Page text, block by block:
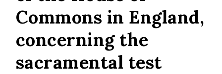
Commons in England,
concerning the
sacramental test